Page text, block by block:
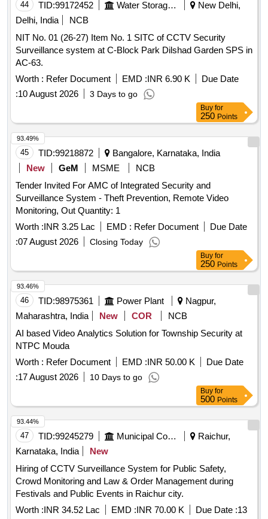
44 TID:99172452 Water Storage And Supply
New Delhi,
Delhi, India
NCB
NIT No. 01 (26-27) Item No. 1 SITC of CCTV Security
Surveillance system at C-Block Park Dilshad Garden SPS in
AC-63.
Worth : Refer Document EMD :INR 6.90 K
Due Date
:10 August 2026 3 Days to go
Buy for
250 Points
45 TID:99218872
Bangalore, Karnataka, India
New
GeM MSME
NCB
Tender Invited For AMC of Integrated Security and
Surveillance System - Theft Prevention, Remote Video
Monitoring, Out Quantity: 1
Worth :INR 3.25 Lac EMD : Refer Document
Due Date
:07 August 2026 Closing Today
93.49%
Buy for
250 Points
46 TID:98975361 Power Plant
Nagpur,
Maharashtra, India
New COR
NCB
AI based Video Analytics Solution for Township Security at
NTPC Mouda
Worth : Refer Document EMD :INR 50.00 K
Due Date
:17 August 2026 10 Days to go
93.46%
Buy for
500 Points
47 TID:99245279 Municipal Corporations
Raichur,
Karnataka, India
New
Hiring of CCTV Surveillance System for Public Safety,
Crowd Monitoring and Law & Order Management during
Festivals and Public Events in Raichur city.
Worth :INR 34.52 Lac EMD :INR 70.00 K Due Date :13
93.44%